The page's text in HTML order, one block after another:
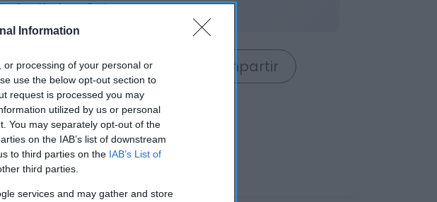
Information
processing of your personal or
use the below opt-out section to
request is processed you may
utilized by us or personal
You may separately opt-out of the
on the IAB’s list of downstream
to third parties on the IAB’s List of
third parties.
services and may gather and store
hace 2 años
Mi Carrito Compartir